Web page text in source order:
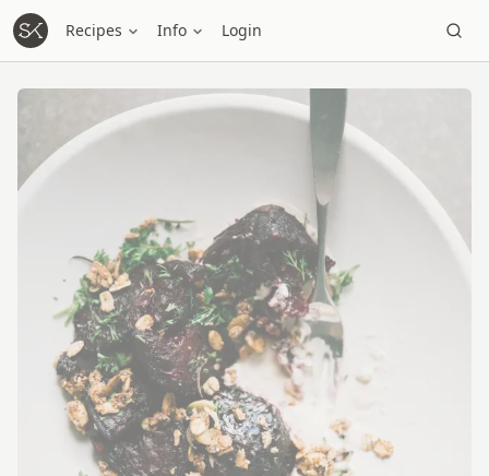
Recipes Info Login